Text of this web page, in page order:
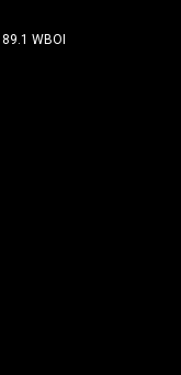
89.1 WBOI